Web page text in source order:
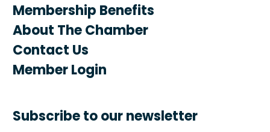
Membership Benefits
About The Chamber
Contact Us
Member Login
Subscribe to our newsletter